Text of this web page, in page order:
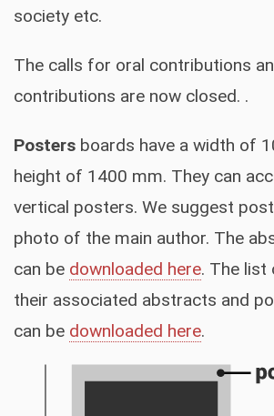
society etc.
The calls for oral contributions
contributions are now closed. .
Posters boards have a width of
height of 1400 mm. They can
vertical posters. We suggest
photo of the main author. The
can be downloaded here. The
their associated abstracts and
can be downloaded here.